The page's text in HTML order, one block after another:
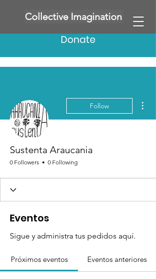
Collective Imagination
Donate
Follow
Sustenta Araucania
0 Followers 0 Following
Eventos
Sigue y administra tus pedidos aquí.
Próximos eventos Eventos anteriores